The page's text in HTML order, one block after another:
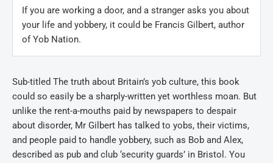
If you are working a door, and a stranger asks you about
your life and yobbery, it could be Francis Gilbert, author
of Yob Nation.
Sub-titled The truth about Britain’s yob culture, this book
could so easily be a sharply-written yet worthless moan. But
unlike the rent-a-mouths paid by newspapers to despair
about disorder, Mr Gilbert has talked to yobs, their victims,
and people paid to handle yobbery, such as Bob and Alex,
described as pub and club ‘security guards’ in Bristol. You